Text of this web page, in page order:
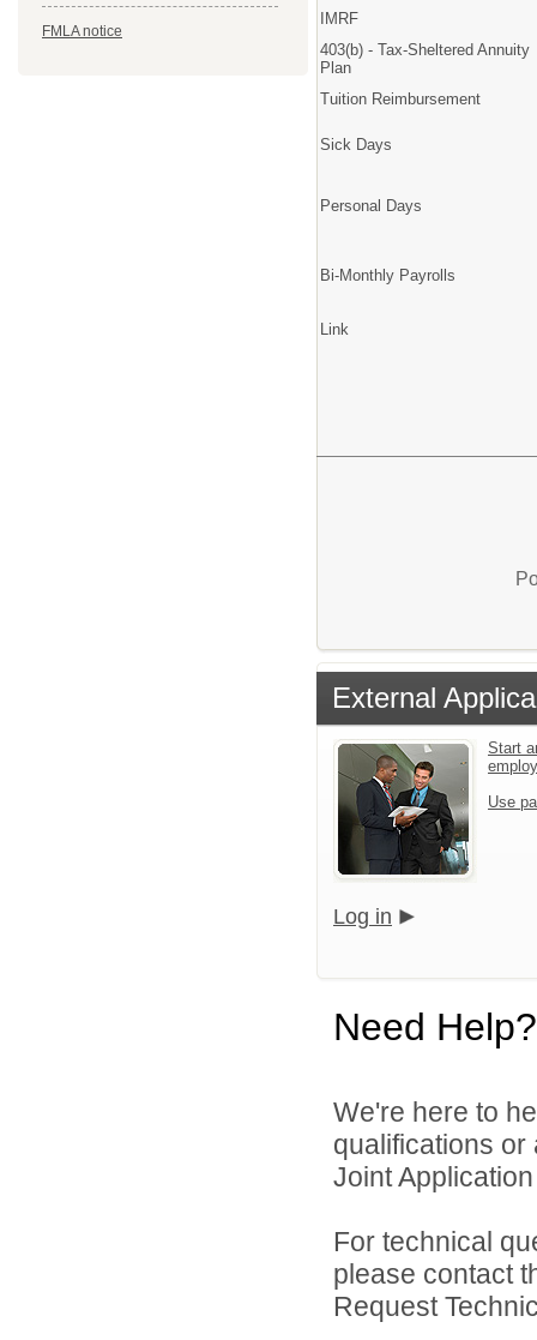
FMLA notice
IMRF
403(b) - Tax-Sheltered Annuity
Plan
Tuition Reimbursement
Sick Days
Personal Days
Bi-Monthly Payrolls
Link
External
Start
Use
Log in
Need Help?
We're here to
qualifications or
Joint
For technical
please contact
Request